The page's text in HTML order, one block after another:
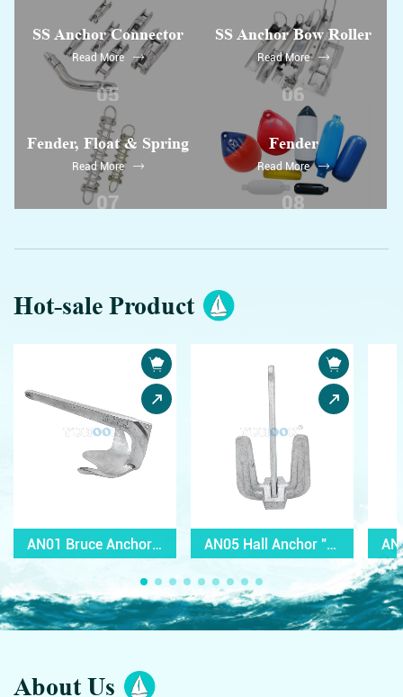
SS Anchor Connector
Read More
05
SS Anchor Bow Roller
Read More
06
Fender, Float & Spring
Read More
07
Fender
Read More
08
Hot-sale Product
AN01 Bruce Anchor with Y mark AN05 Hall Anchor "C" Type
About Us